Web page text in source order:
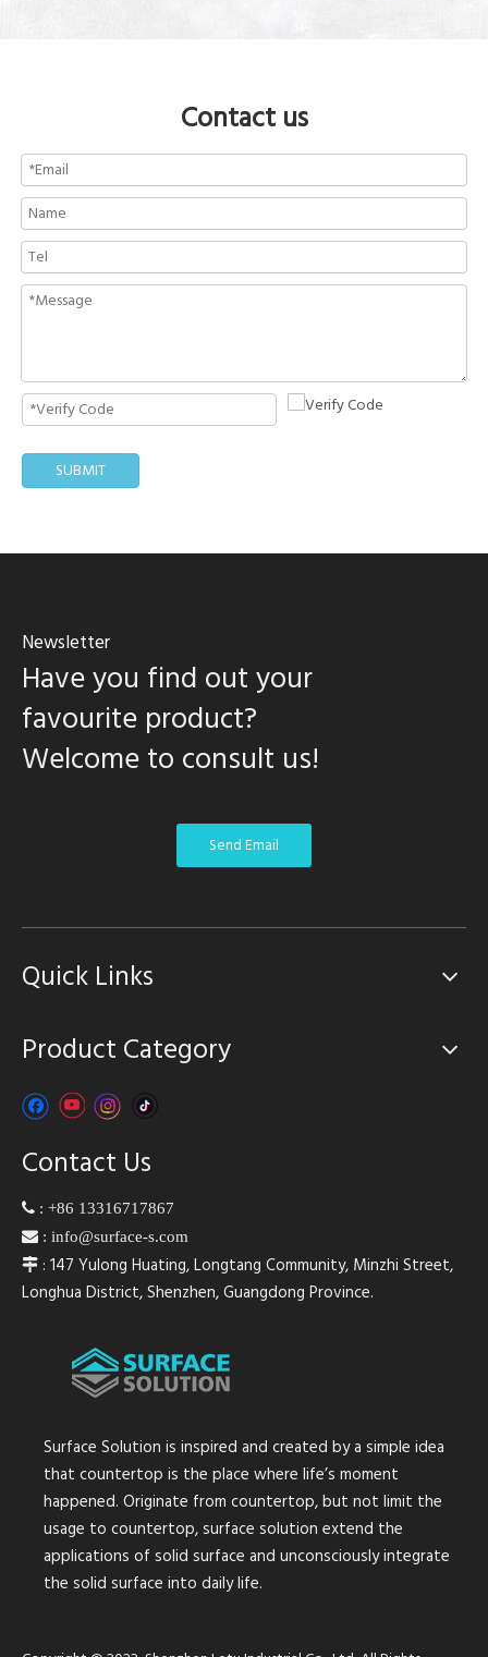
Contact us
SUBMIT
Newsletter
Have you find out your
favourite product?
Welcome to consult us!
Send Email
Quick Links
Product Category
Contact Us
 : +86 13316717867
 : info@surface-s.com
 : 147 Yulong Huating, Longtang Community, Minzhi Street,
Longhua District, Shenzhen, Guangdong Province.
Surface Solution is inspired and created by a simple idea
that countertop is the place where life’s moment
happened. Originate from countertop, but not limit the
usage to countertop, surface solution extend the
applications of solid surface and unconsciously integrate
the solid surface into daily life.